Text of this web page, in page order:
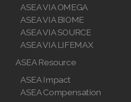
RENU 28
RENUAdvanced Intensive
RENUADVANCED SET
RENUADVANCED GLOW
RENUADVANCED
RENUADVANCED FOAMING
REDOXEnergy